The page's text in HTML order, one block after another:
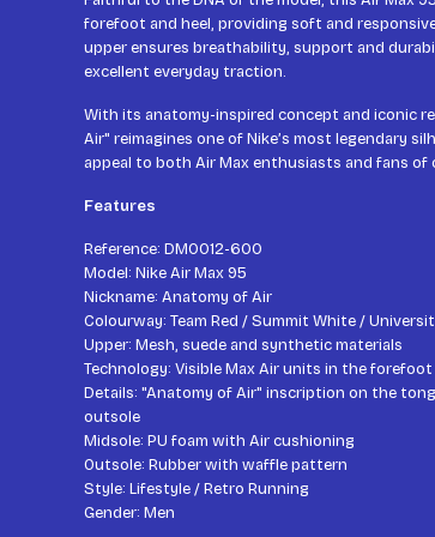
forefoot and heel, providing soft and
upper ensures breathability, support and
excellent everyday traction.
With its anatomy-inspired concept and iconic
Air" reimagines one of Nike’s most legendary
appeal to both Air Max enthusiasts and fans of
Features
Reference: DM0012-600
Model: Nike Air Max 95
Nickname: Anatomy of Air
Colourway: Team Red / Summit White /
Upper: Mesh, suede and synthetic materials
Technology: Visible Max Air units in the forefoot
Details: "Anatomy of Air" inscription on the
outsole
Midsole: PU foam with Air cushioning
Outsole: Rubber with waffle pattern
Style: Lifestyle / Retro Running
Gender: Men